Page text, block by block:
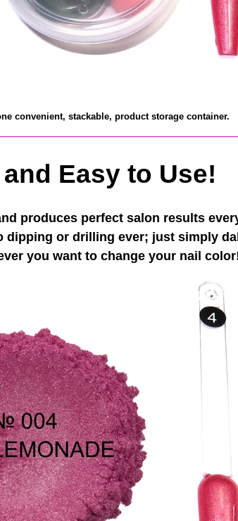
convenient, stackable, productstorage container.
Easy to Use!
produces perfect salon results
dipping or drilling ever; just simply
you want to change your nail